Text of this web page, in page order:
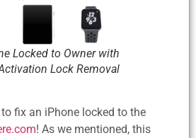
Locked to Owner with
Lock Removal
fix an iPhone locked to the
! As we mentioned, this